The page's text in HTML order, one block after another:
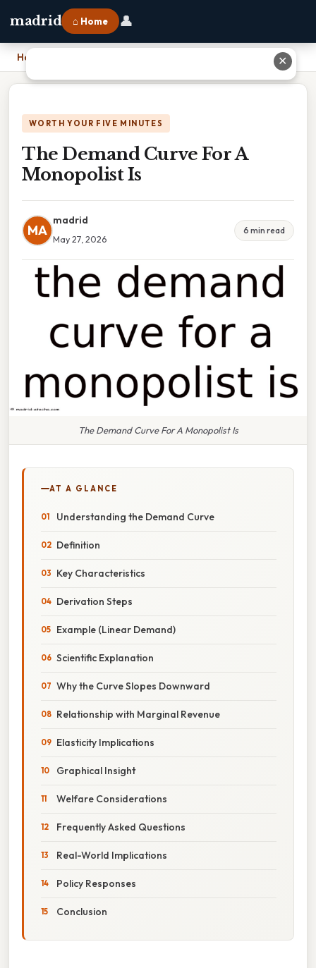
madrid ⌂ Home 👤
Home
WORTH YOUR FIVE MINUTES
The Demand Curve For A
Monopolist Is
MA
madrid
May 27, 2026
6 min read
The Demand Curve For A Monopolist Is
AT A GLANCE
Understanding the Demand Curve
Definition
Key Characteristics
Derivation Steps
Example (Linear Demand)
Scientific Explanation
Why the Curve Slopes Downward
Relationship with Marginal Revenue
Elasticity Implications
Graphical Insight
Welfare Considerations
Frequently Asked Questions
Real-World Implications
Policy Responses
Conclusion
✕